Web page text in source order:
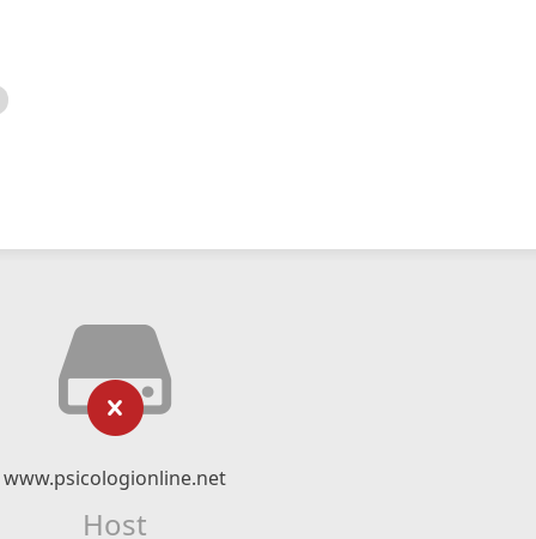
www.psicologionline.net
Host